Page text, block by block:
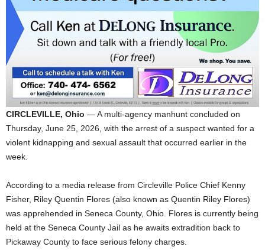
CIRCLEVILLE, Ohio — A multi-agency manhunt concluded on
Thursday, June 25, 2026, with the arrest of a suspect wanted for a
violent kidnapping and sexual assault that occurred earlier in the
week
According to a media release from Circleville Police Chief Kenny
Fisher, Riley Quentin Flores (also known as Quentin Riley Flores)
was apprehended in Seneca County, Ohio . Flores is currently being
held at the Seneca County Jail as he awaits extradition back to
Pickaway County to face serious felony charges